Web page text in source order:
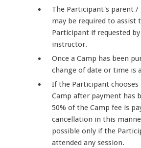
The Participant's parent /
may be required to assist
Participant if requested
instructor.
Once a Camp has been
change of date or time is
If the Participant chooses
Camp after payment has
50% of the Camp fee is
cancellation in this
possible only if the
attended any session.